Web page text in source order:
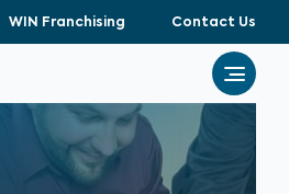
WIN Franchising Contact Us